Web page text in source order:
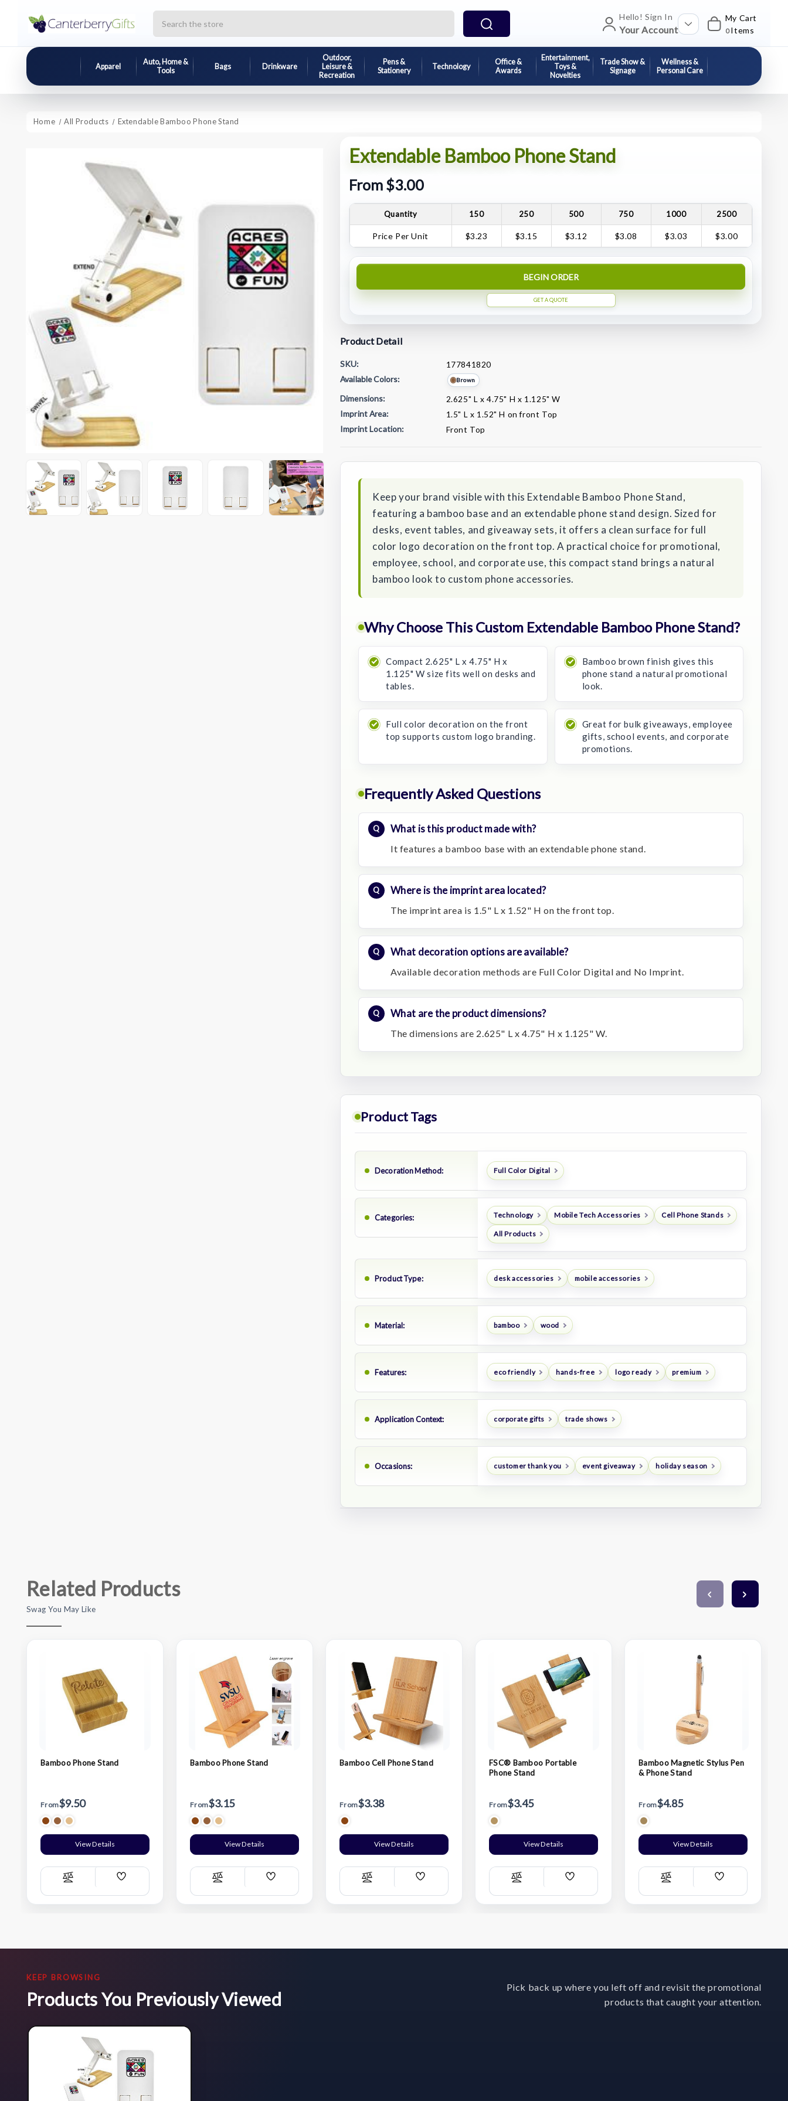
Hello! Sign In
Your Account
My Cart
0 Items
Apparel
Auto, Home &
Tools
Bags Drinkware
Outdoor,
Leisure &
Recreation
Pens &
Stationery
Technology
Office &
Awards
Entertainment,
Toys &
Novelties
Trade Show &
Signage
Wellness &
Personal Care
Home All Products Extendable Bamboo Phone Stand
Extendable Bamboo Phone Stand
From $3.00
Quantity 150 250 500 750 1000 2500
Price Per Unit $3.23 $3.15 $3.12 $3.08 $3.03 $3.00
BEGIN ORDER
GET A QUOTE
Product Detail
SKU:
177841820
Available Colors:
Brown
Dimensions:
2.625" L x 4.75" H x 1.125" W
Imprint Area:
1.5" L x 1.52" H on front Top
Imprint Location:
Front Top
Stock:
Keep your brand visible with this Extendable Bamboo Phone Stand,
featuring a bamboo base and an extendable phone stand design. Sized for
desks, event tables, and giveaway sets, it offers a clean surface for full
color logo decoration on the front top. A practical choice for promotional,
employee, school, and corporate use, this compact stand brings a natural
bamboo look to custom phone accessories.
Why Choose This Custom Extendable Bamboo Phone Stand?
Compact 2.625" L x 4.75" H x
1.125" W size fits well on desks and
tables.
Bamboo brown finish gives this
phone stand a natural promotional
look.
Full color decoration on the front
top supports custom logo branding.
Great for bulk giveaways, employee
gifts, school events, and corporate
promotions.
Frequently Asked Questions
What is this product made with?
It features a bamboo base with an extendable phone stand.
Where is the imprint area located?
The imprint area is 1.5" L x 1.52" H on the front top.
What decoration options are available?
Available decoration methods are Full Color Digital and No Imprint.
What are the product dimensions?
The dimensions are 2.625" L x 4.75" H x 1.125" W.
Product Tags
Decoration Method: Full Color Digital
Categories: Technology Mobile Tech Accessories Cell Phone Stands
All Products
Product Type: desk accessories mobile accessories
Material: bamboo wood
Features: eco friendly hands-free logo ready premium
Application Context: corporate gifts trade shows
Occasions: customer thank you event giveaway holiday season
Related Products
Swag You May Like
Bamboo Phone Stand
From$9.50
View Details
Compare
Add
List
Bamboo Phone Stand
From$3.15
View Details
Compare
Add
List
Bamboo Cell Phone Stand
From$3.38
View Details
Compare
Add
List
FSC® Bamboo Portable
Phone Stand
From$3.45
View Details
Compare
Add
List
Bamboo Magnetic Stylus Pen
& Phone Stand
From$4.85
View Details
Compare
Add
List
KEEP BROWSING
Products You Previously Viewed
Pick back up where you left off and revisit the promotional
products that caught your attention.